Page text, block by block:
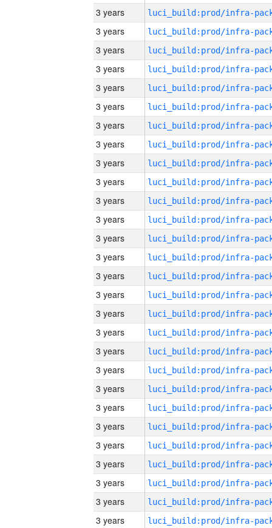
3 years
3 years
3 years
3 years
3 years
3 years
3 years
3 years
3 years
3 years
3 years
3 years
3 years
3 years
3 years
3 years
3 years
3 years
3 years
3 years
3 years
3 years
3 years
3 years
3 years
3 years
3 years
3 years